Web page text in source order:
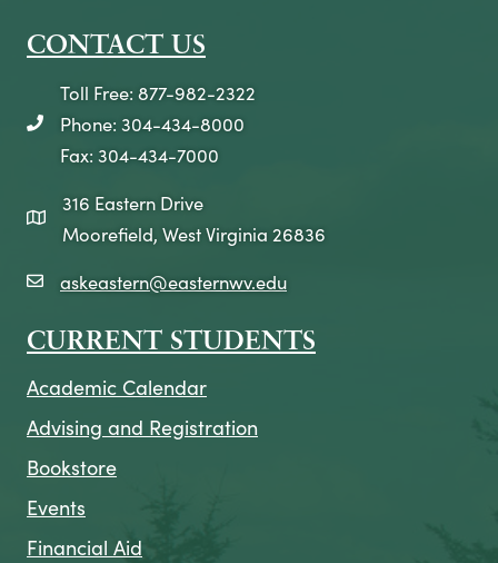
CONTACT US
telephone icon
Toll Free: 877-982-2322
Phone: 304-434-8000
Fax: 304-434-7000
map icon
316 Eastern Drive
Moorefield, West Virginia 26836
email icon
askeastern@easternwv.edu
CURRENT STUDENTS
Academic Calendar
Advising and Registration
Bookstore
Events
Financial Aid